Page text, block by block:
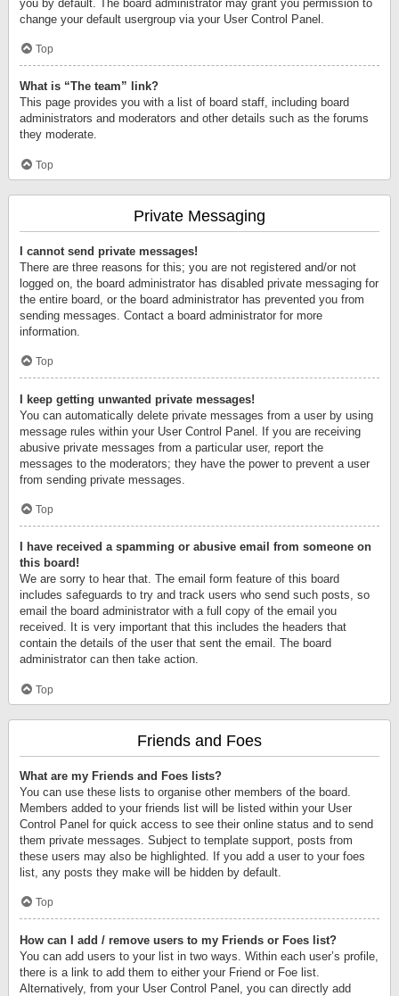
you by default. The board administrator may grant you permission to
change your default usergroup via your User Control Panel.
Top
What is “The team” link?
This page provides you with a list of board staff, including board
administrators and moderators and other details such as the forums
they moderate.
Top
Private Messaging
I cannot send private messages!
There are three reasons for this; you are not registered and/or not
logged on, the board administrator has disabled private messaging for
the entire board, or the board administrator has prevented you from
sending messages. Contact a board administrator for more
information.
Top
I keep getting unwanted private messages!
You can automatically delete private messages from a user by using
message rules within your User Control Panel. If you are receiving
abusive private messages from a particular user, report the
messages to the moderators; they have the power to prevent a user
from sending private messages.
Top
I have received a spamming or abusive email from someone on
this board!
We are sorry to hear that. The email form feature of this board
includes safeguards to try and track users who send such posts, so
email the board administrator with a full copy of the email you
received. It is very important that this includes the headers that
contain the details of the user that sent the email. The board
administrator can then take action.
Top
Friends and Foes
What are my Friends and Foes lists?
You can use these lists to organise other members of the board.
Members added to your friends list will be listed within your User
Control Panel for quick access to see their online status and to send
them private messages. Subject to template support, posts from
these users may also be highlighted. If you add a user to your foes
list, any posts they make will be hidden by default.
Top
How can I add / remove users to my Friends or Foes list?
You can add users to your list in two ways. Within each user’s profile,
there is a link to add them to either your Friend or Foe list.
Alternatively, from your User Control Panel, you can directly add